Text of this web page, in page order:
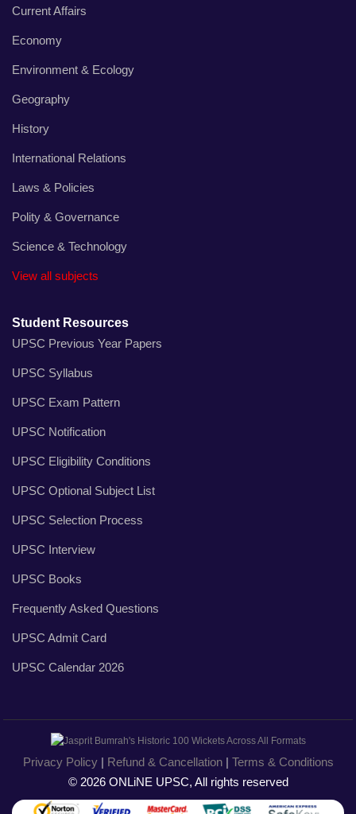
Current Affairs
Economy
Environment & Ecology
Geography
History
International Relations
Laws & Policies
Polity & Governance
Science & Technology
View all subjects
Student Resources
UPSC Previous Year Papers
UPSC Syllabus
UPSC Exam Pattern
UPSC Notification
UPSC Eligibility Conditions
UPSC Optional Subject List
UPSC Selection Process
UPSC Interview
UPSC Books
Frequently Asked Questions
UPSC Admit Card
UPSC Calendar 2026
Privacy Policy| Refund & Cancellation| Terms & Conditions
© 2026 ONLiNE UPSC, All rights reserved